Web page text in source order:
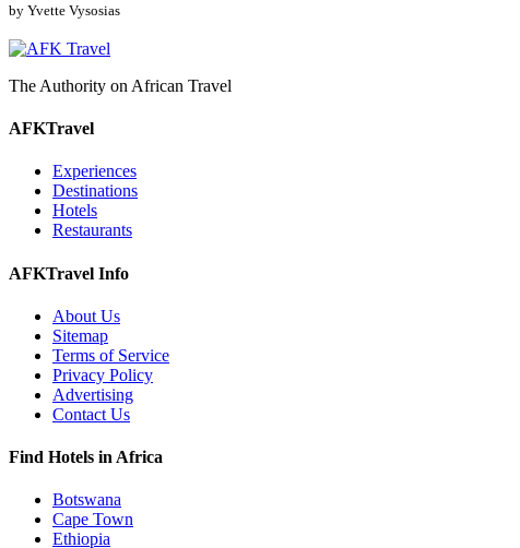
by Yvette Vysosias
The Authority on African Travel
AFKTravel
Experiences
Destinations
Hotels
Restaurants
AFKTravel Info
About Us
Sitemap
Terms of Service
Privacy Policy
Advertising
Contact Us
Find Hotels in Africa
Botswana
Cape Town
Ethiopia